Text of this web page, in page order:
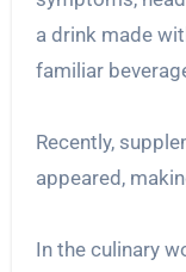
a drink made
familiar
Recently,
appeared,
In the culinary